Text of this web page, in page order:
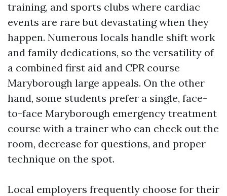
training, and sports clubs where cardiac
events are rare but devastating when they
happen. Numerous locals handle shift work
and family dedications, so the versatility of
a combined first aid and CPR course
Maryborough large appeals. On the other
hand, some students prefer a single, face-
to-face Maryborough emergency treatment
course with a trainer who can check out the
room, decrease for questions, and proper
technique on the spot.
Local employers frequently choose for their